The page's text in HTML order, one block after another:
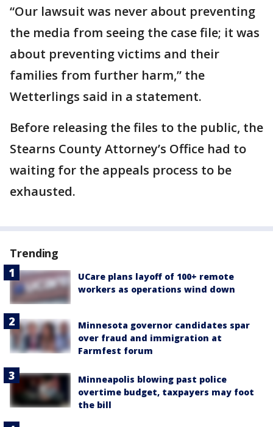
“Our lawsuit was never about preventing
the media from seeing the case file; it was
about preventing victims and their
families from further harm,” the
Wetterlings said in a statement.
Before releasing the files to the public, the
Stearns County Attorney’s Office had to
waiting for the appeals process to be
exhausted.
Trending
UCare plans layoff of 100+ remote
workers as operations wind down
Minnesota governor candidates spar
over fraud and immigration at
Farmfest forum
Minneapolis blowing past police
overtime budget, taxpayers may foot
the bill